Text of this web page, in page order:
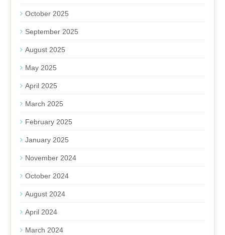
October 2025
September 2025
August 2025
May 2025
April 2025
March 2025
February 2025
January 2025
November 2024
October 2024
August 2024
April 2024
March 2024